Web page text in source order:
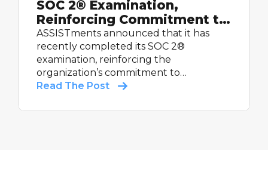
SOC 2® Examination,
Reinforcing Commitment to
Student Data Security
ASSISTments announced that it has
recently completed its SOC 2®
examination, reinforcing the
organization’s commitment to
maintaining strong controls relevant to
trusted educational technology.
Read The Post